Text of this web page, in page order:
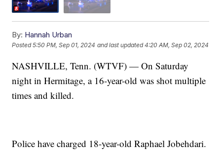
By: Hannah Urban
Posted5:50 PM, Sep 01, 2024 and last updated 4:20 AM, Sep 02, 2024
NASHVILLE, Tenn. (WTVF) — On Saturday
night in Hermitage, a 16-year-old was shot multiple
times and killed.
Police have charged 18-year-old Raphael Jobehdari.